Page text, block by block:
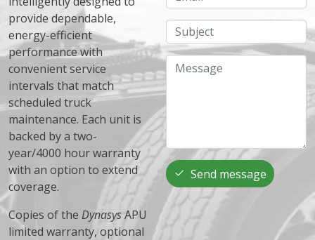
provide dependable,
energy-efficient
performance with
convenient service
intervals that match
scheduled truck
maintenance. Each unit is
backed by a two-
year/4000 hour warranty
with an option to extend
coverage.
Copies of the DynasysAPU
limited warranty, optional
Subject
Message
Send message